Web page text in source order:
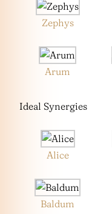
Zephys
Arum
Ideal Synergies
Alice
Baldum